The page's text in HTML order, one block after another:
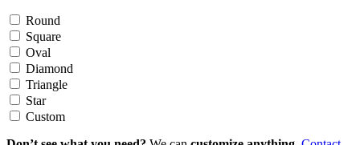
Round
Square
Oval
Diamond
Triangle
Star
Custom